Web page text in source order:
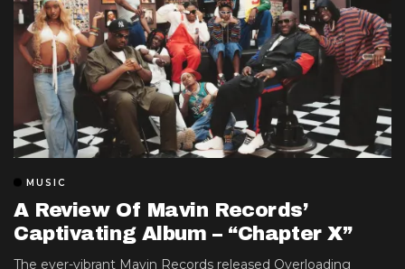
MUSIC
A Review Of Mavin Records’
Captivating Album – “Chapter X”
The ever-vibrant Mavin Records released Overloading